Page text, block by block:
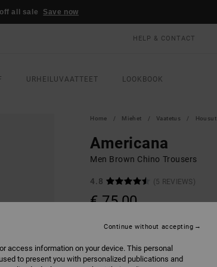
all sale Save now
HELP & CONTACT
URHEILUVAATTEET LOOKBOOK
Home Miehet Vaatetus Housut
Americana
Men Brown Chino Trousers
4.8 (5 REVIEWS)
€ 75,00
access information on your device. This personal
to present you with personalized publications and
Continue without accepting